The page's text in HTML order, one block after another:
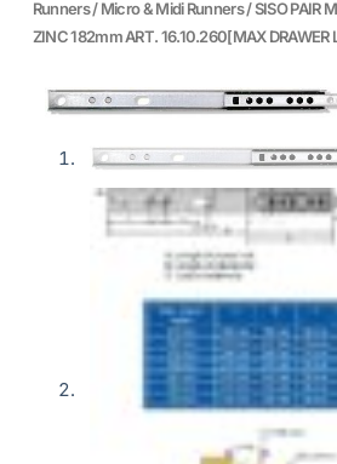
Runners/Micro & Midi Runners/ SISO PAIR
ZINC 182mm ART. 16.10.260[MAX DRAWER